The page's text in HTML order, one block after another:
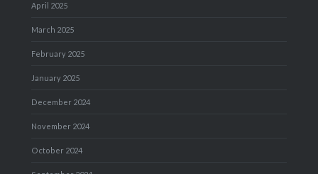
April 2025
March 2025
February 2025
January 2025
December 2024
November 2024
October 2024